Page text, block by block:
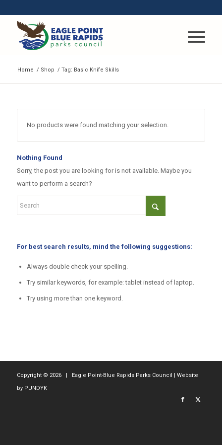
Home / Shop / Tag: Basic Knife Skills
No products were found matching your selection.
Nothing Found
Sorry, the post you are looking for is not available. Maybe you
want to perform a search?
For best search results, mind the following suggestions:
Always double check your spelling.
Try similar keywords, for example: tablet instead of laptop.
Try using more than one keyword.
Copyright © 2026 | Eagle Point-Blue Rapids Parks Council | Website
by PUNDYK